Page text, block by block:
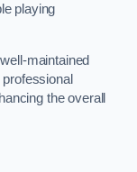
playing
maintained
the overall